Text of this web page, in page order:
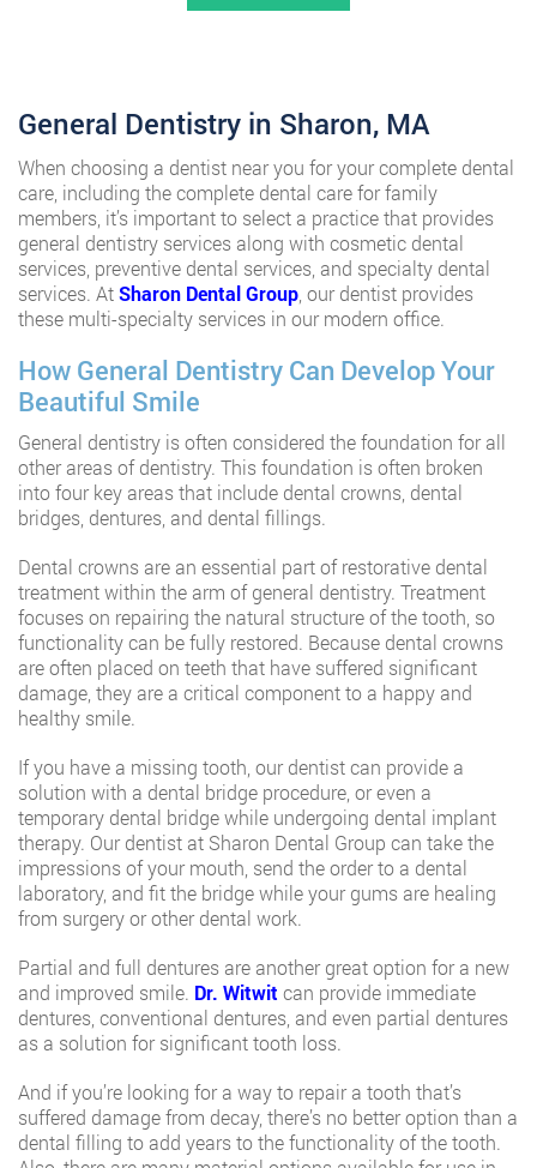
General Dentistry in Sharon, MA
When choosing a dentist near you for your complete dental
care, including the complete dental care for family
members, it’s important to select a practice that provides
general dentistry services along with cosmetic dental
services, preventive dental services, and specialty dental
services. AtSharon Dental Group, our dentist provides
these multi-specialty services in our modern office.
How General Dentistry Can Develop Your
Beautiful Smile
General dentistry is often considered the foundation for all
other areas of dentistry. This foundation is often broken
into four key areas that include dental crowns, dental
bridges, dentures, and dental fillings.
Dental crowns are an essential part of restorative dental
treatment within the arm of general dentistry. Treatment
focuses on repairing the natural structure of the tooth, so
functionality can be fully restored. Because dental crowns
are often placed on teeth that have suffered significant
damage, they are a critical component to a happy and
healthy smile.
If you have a missing tooth, our dentist can provide a
solution with a dental bridge procedure, or even a
temporary dental bridge while undergoing dental implant
therapy. Our dentist at Sharon Dental Group can take the
impressions of your mouth, send the order to a dental
laboratory, and fit the bridge while your gums are healing
from surgery or other dental work.
Partial and full dentures are another great option for a new
and improved smile. Dr. Witwit can provide immediate
dentures, conventional dentures, and even partial dentures
as a solution for significant tooth loss.
And if you’re looking for a way to repair a tooth that’s
suffered damage from decay, there’s no better option than a
dental filling to add years to the functionality of the tooth.